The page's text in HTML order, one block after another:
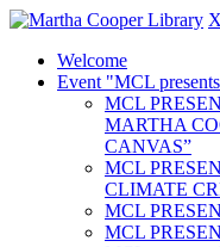
X
Welcome
Event "MCL
MCL
MARTHA
CANVAS”
MCL
CLIMATE
MCL
MCL